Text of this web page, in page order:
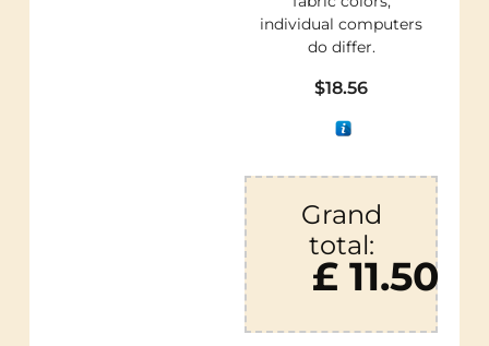
individual computers
do differ.
$18.56
Grand
total:
£ 11.50